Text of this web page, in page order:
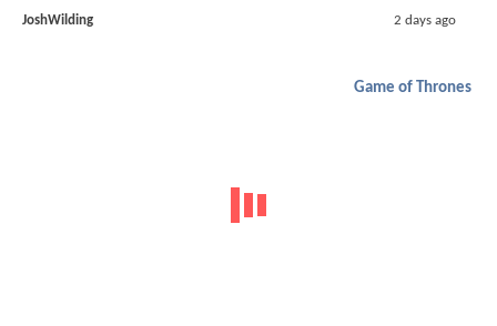
JoshWilding 2 days ago
Game of Thrones